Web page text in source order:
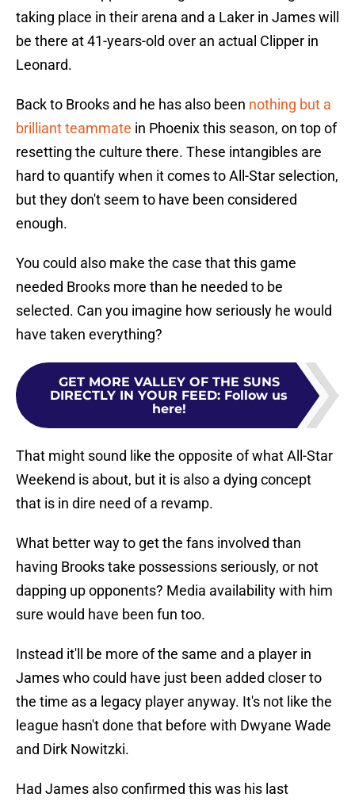
taking place in their arena and a Laker in James will
be there at 41-years-old over an actual Clipper in
Leonard.
Back to Brooks and he has also been nothing but a
brilliant teammate in Phoenix this season, on top of
resetting the culture there. These intangibles are
hard to quantify when it comes to All-Star selection,
but they don't seem to have been considered
enough.
You could also make the case that this game
needed Brooks more than he needed to be
selected. Can you imagine how seriously he would
have taken everything?
GET MORE VALLEY OF THE SUNS
DIRECTLY IN YOUR FEED: Follow us
here!
That might sound like the opposite of what All-Star
Weekend is about, but it is also a dying concept
that is in dire need of a revamp.
What better way to get the fans involved than
having Brooks take possessions seriously, or not
dapping up opponents? Media availability with him
sure would have been fun too.
Instead it'll be more of the same and a player in
James who could have just been added closer to
the time as a legacy player anyway. It's not like the
league hasn't done that before with Dwyane Wade
and Dirk Nowitzki.
Had James also confirmed this was his last